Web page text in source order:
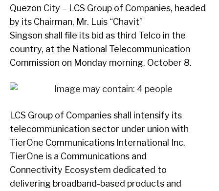
Quezon City – LCS Group of Companies, headed
by its Chairman, Mr. Luis “Chavit”
Singson shall file its bid as third Telco in the
country, at the National Telecommunication
Commission on Monday morning, October 8.
LCS Group of Companies shall intensify its
telecommunication sector under union with
TierOne Communications International Inc.
TierOne is a Communications and
Connectivity Ecosystem dedicated to
delivering broadband-based products and